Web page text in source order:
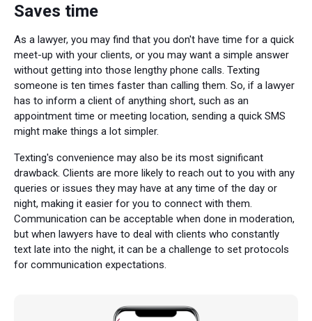
Saves time
As a lawyer, you may find that you don't have time for a quick
meet-up with your clients, or you may want a simple answer
without getting into those lengthy phone calls. Texting
someone is ten times faster than calling them. So, if a lawyer
has to inform a client of anything short, such as an
appointment time or meeting location, sending a quick SMS
might make things a lot simpler.
Texting's convenience may also be its most significant
drawback. Clients are more likely to reach out to you with any
queries or issues they may have at any time of the day or
night, making it easier for you to connect with them.
Communication can be acceptable when done in moderation,
but when lawyers have to deal with clients who constantly
text late into the night, it can be a challenge to set protocols
for communication expectations.